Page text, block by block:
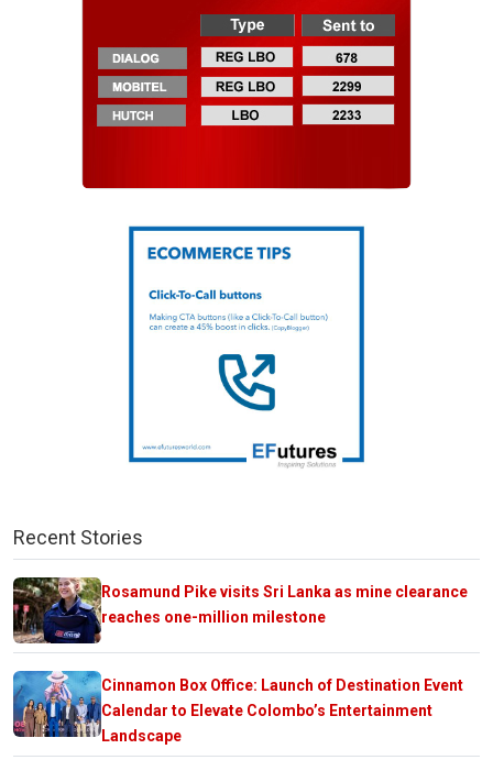
Recent Stories
Rosamund Pike visits Sri Lanka as mine clearance
reaches one-million milestone
Cinnamon Box Office: Launch of Destination Event
Calendar to Elevate Colombo’s Entertainment
Landscape